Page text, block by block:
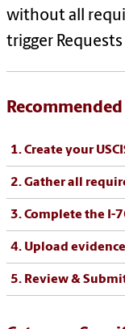
without all
trigger
1. Create your
2. Gather all
3. Complete the I-
4. Upload
5. Review &